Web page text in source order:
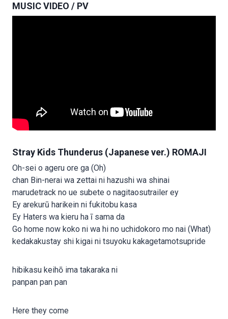
MUSIC VIDEO / PV
Stray Kids Thunderus (Japanese ver.) ROMAJI
Oh-sei o ageru ore ga (Oh)
chan Bin-nerai wa zettai ni hazushi wa shinai
marudetrack no ue subete o nagitaosutrailer ey
Ey arekurū harikein ni fukitobu kasa
Ey Haters wa kieru ha ī sama da
Go home now koko ni wa hi no uchidokoro mo nai (What)
kedakakustay shi kigai ni tsuyoku kakagetamotsupride
hibikasu keihō ima takaraka ni
panpan pan pan
Here they come